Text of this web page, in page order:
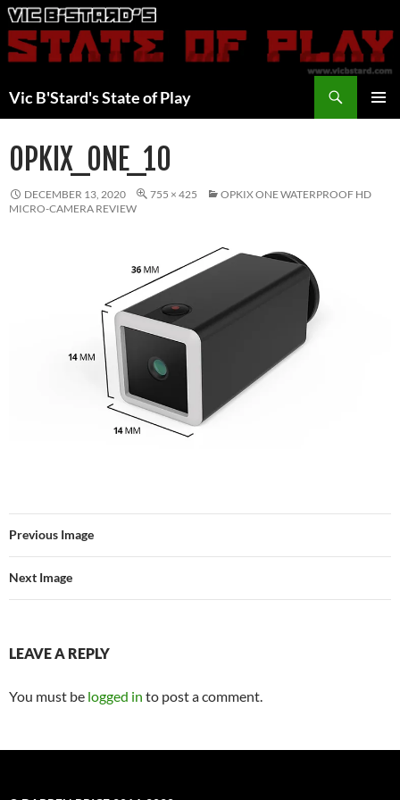
Skip
to
content
Vic B'Stard's State of Play
OPKIX_ONE_10
DECEMBER 13, 2020 755 × 425
OPKIX ONE WATERPROOF HD
MICRO-CAMERA REVIEW
Previous Image
Next Image
LEAVE A REPLY
You must be logged in to post a comment.